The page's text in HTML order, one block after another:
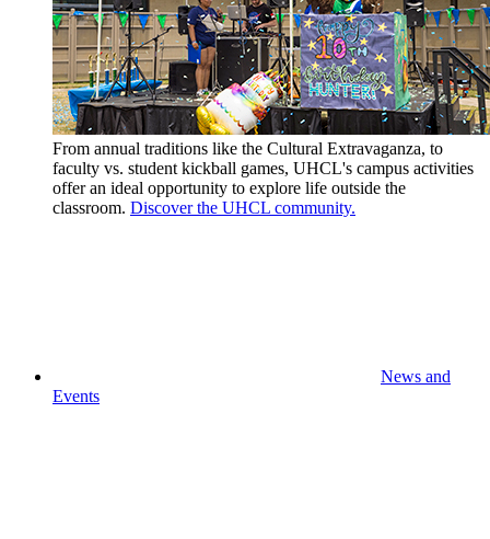
From annual traditions like the Cultural Extravaganza, to
faculty vs. student kickball games, UHCL's campus activities
offer an ideal opportunity to explore life outside the
classroom. Discover the UHCL community.
News and
Events